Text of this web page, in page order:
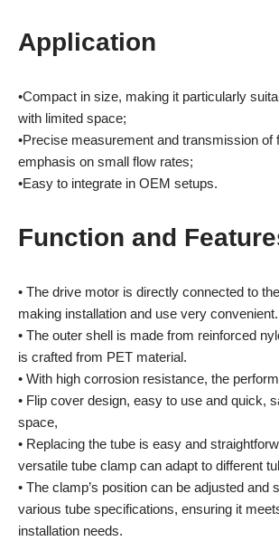
Application
•Compact in size, making it particularly
with limited space;
•Precise measurement and transmission of
emphasis on small flow rates;
•Easy to integrate in OEM setups.
Function and
• The drive motor is directly connected to
making installation and use very convenient.
• The outer shell is made from reinforced
is crafted from PET material.
• With high corrosion resistance, the
• Flip cover design, easy to use and quick,
space,
• Replacing the tube is easy and
versatile tube clamp can adapt to different
• The clamp’s position can be adjusted and
various tube specifications, ensuring it
installation needs.